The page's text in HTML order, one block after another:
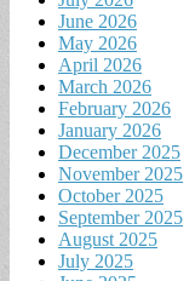
June 2026
May 2026
April 2026
March 2026
February 2026
January 2026
December 2025
November 2025
October 2025
September 2025
August 2025
July 2025